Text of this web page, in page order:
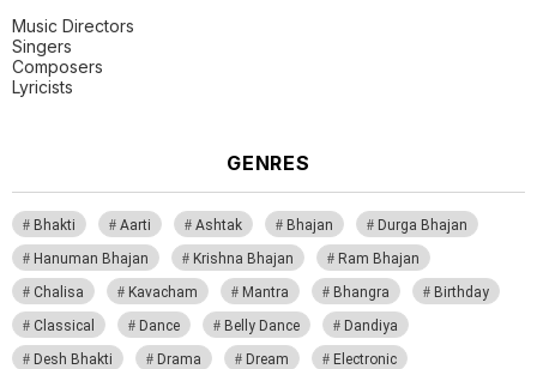
Music Directors
Singers
Composers
Lyricists
GENRES
Bhakti Aarti Ashtak Bhajan
Durga Bhajan
Hanuman Bhajan
Krishna Bhajan
Ram Bhajan
Chalisa
Kavacham Mantra Bhangra
Birthday
Classical
Dance Belly Dance
Dandiya
Desh Bhakti
Drama Dream
Electronic